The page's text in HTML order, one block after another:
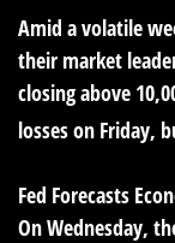
Amid a volatile
their market
closing above
losses on Friday,
Fed Forecasts
On Wednesday,